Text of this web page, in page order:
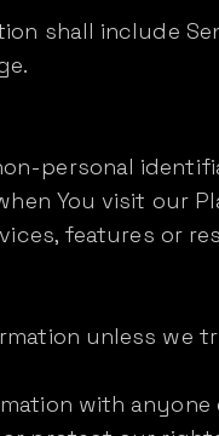
shall include
personal
You visit our
features or
unless we
with